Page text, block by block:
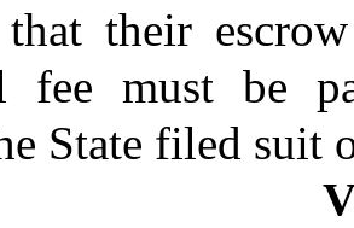
their
fee must be
State filed suit